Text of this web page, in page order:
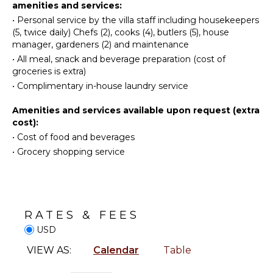
kitchen in action while preparing your spectacular
and authentic dishes.
Eco
Tourism
Beachcombing
Snorkeling
Hiking
Yoga/Pilates
ATTRACTIONS
Reefs
Bed
Linens
Pool/Beach
Board
Refrigerator
Coffee
Maker
Washer
Cooking
Television
amenities and services:
• Personal service by the villa staff including housekeepers
(5, twice daily) Chefs (2), cooks (4), butlers (5), house
manager, gardeners (2) and maintenance
• All meal, snack and beverage preparation (cost of
groceries is extra)
• Complimentary in-house laundry service
Amenities and services available upon request (extra
cost):
• Cost of food and beverages
• Grocery shopping service
RATES & FEES
USD
VIEW AS: Calendar Table